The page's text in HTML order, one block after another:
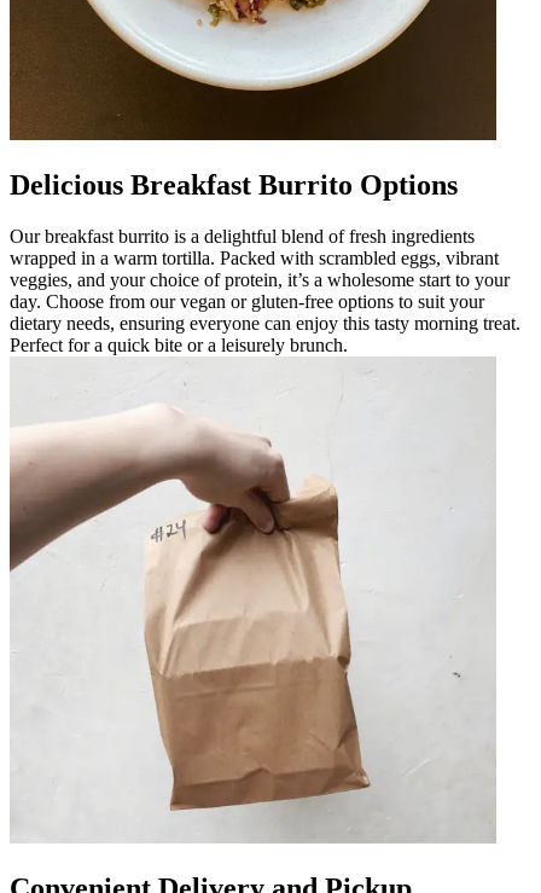
Delicious Breakfast Burrito Options
Our breakfast burrito is a delightful blend of fresh ingredients
wrapped in a warm tortilla. Packed with scrambled eggs, vibrant
veggies, and your choice of protein, it’s a wholesome start to your
day. Choose from our vegan or gluten-free options to suit your
dietary needs, ensuring everyone can enjoy this tasty morning treat.
Perfect for a quick bite or a leisurely brunch.